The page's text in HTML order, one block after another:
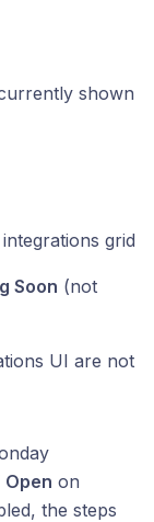
shown
grid
Soon (not
UI are not
Open on
the steps